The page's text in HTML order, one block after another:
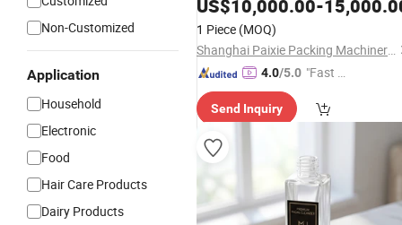
Non-Customized
Application
Household
Electronic
Food
Hair Care Products
Dairy Products
US$10,000.00-
1 Piece (MOQ)
Shanghai Paixie Packing Machinery Co., Ltd.
4.0/5.0 "Fast Di
Send Inquiry